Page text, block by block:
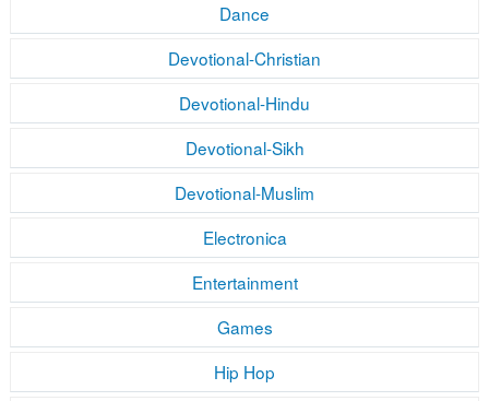
Dance
Devotional-Christian
Devotional-Hindu
Devotional-Sikh
Devotional-Muslim
Electronica
Entertainment
Games
Hip Hop